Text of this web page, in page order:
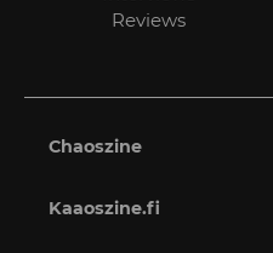
Reviews
Chaoszine
Kaaoszine.fi